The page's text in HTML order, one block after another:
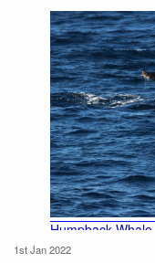
Humpback Whale
1st Jan 2022